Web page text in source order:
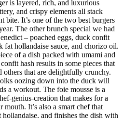
is layered, rich, and luxurious
and crispy elements all stack
bite. It’s one of the two best burgers
The other brunch special we had
– poached eggs, duck confit
fat hollandaise sauce, and chorizo oil.
of a dish packed with umami and
hash results in some pieces that
others that are delightfully crunchy.
oozing down into the duck will
a workout. The foie mousse is a
genius-creation that makes for a
It’s also a smart chef that
and finishes the dish with